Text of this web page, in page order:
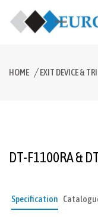
HOME EXIT DEVICE &
DT-F1100RA &
Specification